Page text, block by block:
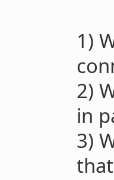
1)
2)
in
3)